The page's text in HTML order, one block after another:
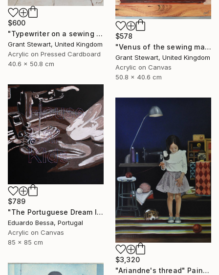
$600
"Typewriter on a sewing desk" Painting
Grant Stewart, United Kingdom
Acrylic on Pressed Cardboard
40.6 x 50.8 cm
$578
"Venus of the sewing machine" Painting
Grant Stewart, United Kingdom
Acrylic on Canvas
50.8 x 40.6 cm
$789
"The Portuguese Dream II" Painting
Eduardo Bessa, Portugal
Acrylic on Canvas
85 x 85 cm
$3,320
"Ariandne's thread" Painting